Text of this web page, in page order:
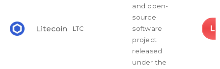
Litecoin LTC
and open-
source
software
project
released
under the